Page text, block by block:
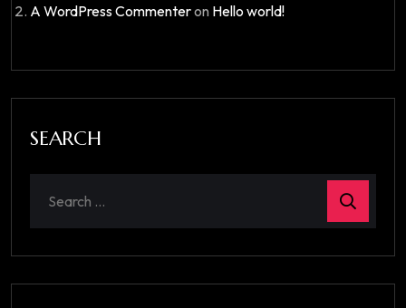
A WordPress Commenteron Hello world!
SEARCH